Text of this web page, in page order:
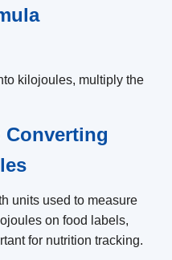
kilojoules, multiply the
Converting
units used to measure
on food labels,
for nutrition tracking.